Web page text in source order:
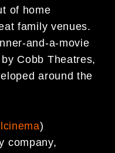
of home
family venues.
and-a-movie
Cobb Theatres,
around the
)
company,